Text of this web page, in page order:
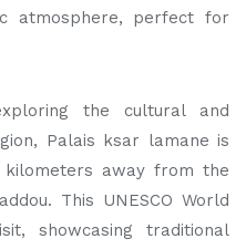
atmosphere, perfect for
the cultural and
Palais ksar lamane is
kilometers away from the
This UNESCO World
showcasing traditional